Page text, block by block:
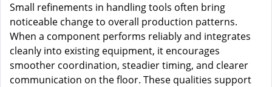
Small refinements in handling tools often bring
noticeable change to overall production patterns.
When a component performs reliably and integrates
cleanly into existing equipment, it encourages
smoother coordination, steadier timing, and clearer
communication on the floor. These qualities support